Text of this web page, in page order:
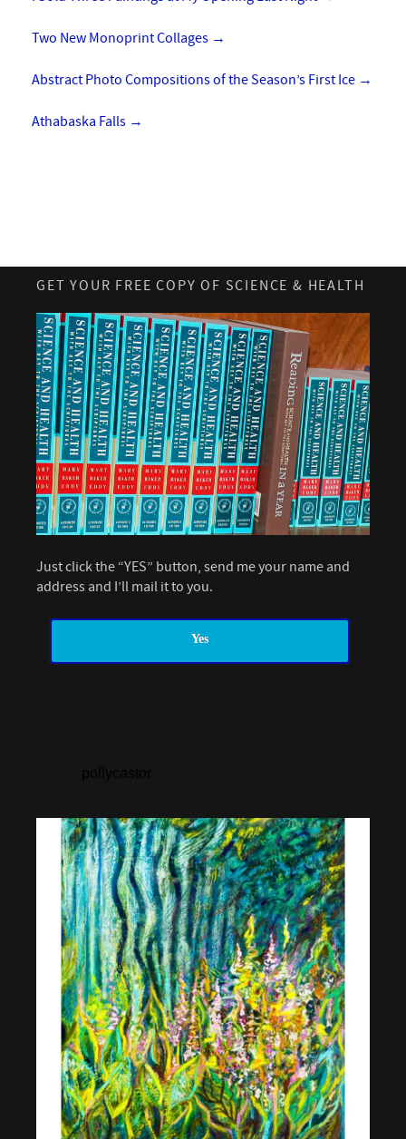
Two New Monoprint Collages →
Abstract Photo Compositions of the Season’s First Ice →
Athabaska Falls →
GET YOUR FREE COPY OF SCIENCE & HEALTH
Just click the “YES” button, send me your name and
address and I’ll mail it to you.
Yes